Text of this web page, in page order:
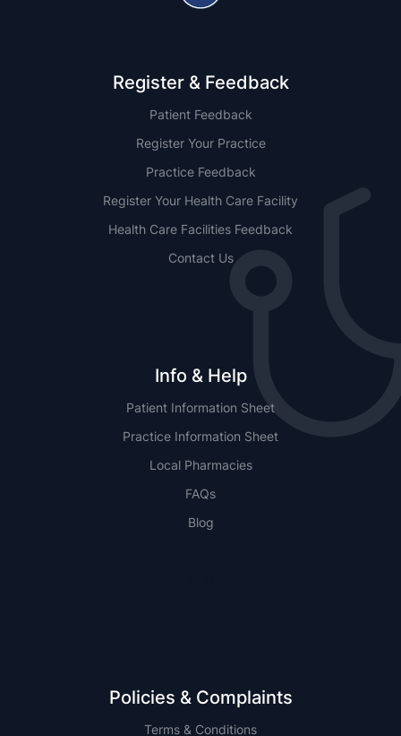
Register & Feedback
Patient Feedback
Register Your Practice
Practice Feedback
Register Your Health Care Facility
Health Care Facilities Feedback
Contact Us
Info & Help
Patient Information Sheet
Practice Information Sheet
Local Pharmacies
FAQs
Blog
Policies & Complaints
Terms & Conditions